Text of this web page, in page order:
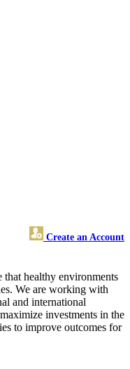
Create an Account
healthy environments
We are working with
and international
investments in the
to improve outcomes for